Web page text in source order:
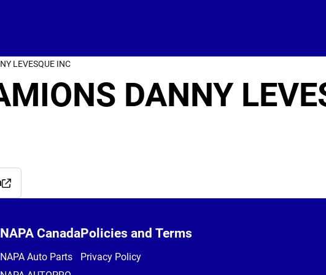
LEVESQUE INC
DANNY
NAPA Canada
NAPA Auto Parts
Policies and Terms
Privacy Policy